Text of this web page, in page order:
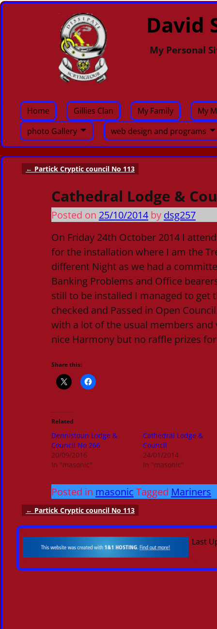
David
My Personal
Home Gillies Clan My Family
My
photo Gallery
web design and programs
Post navigation
← Partick Cryptic council No 113
Cathedral Lodge &
Posted on 25/10/2014 by dsg257
On Friday 24th October 2014 I
for the installation where I am the
different Night as we had a
Banking Problems and Office
still to be installed I managed to get
checked and Passed in Open
with a lot of the usual members and
nice Harmony but no raffle prizes
Share this:
Related
Dennistoun Lodge &
Council No 266
20/09/2016
In "masonic"
Cathedral Lodge &
Council
24/01/2014
In "masonic"
Posted in masonic Tagged Mariners
Post navigation
← Partick Cryptic council No 113
Last